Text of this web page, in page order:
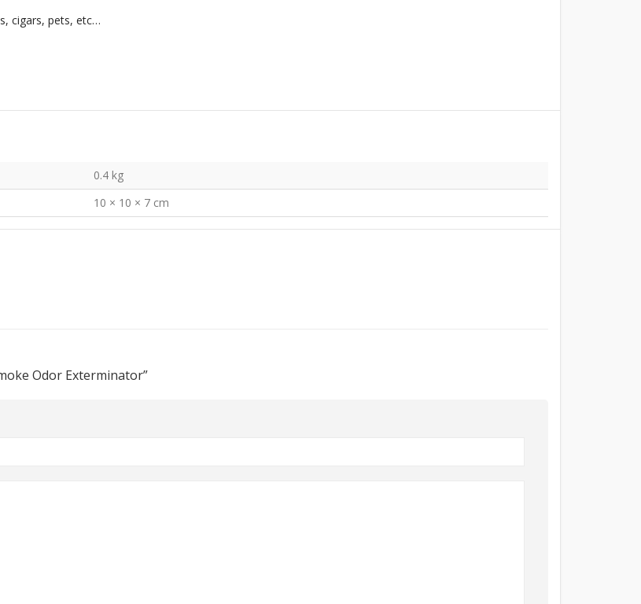
cigars, pets, etc…
0.4 kg
10 × 10 × 7 cm
Odor Exterminator”